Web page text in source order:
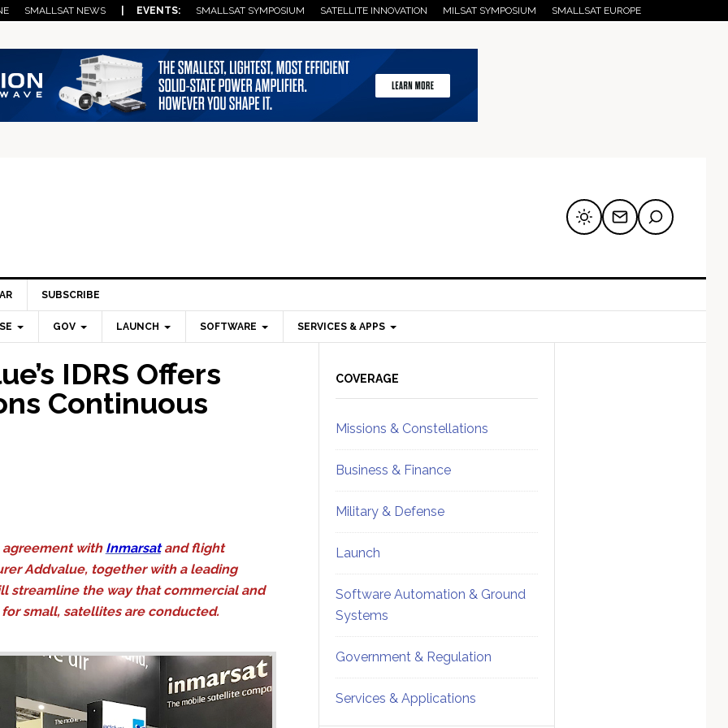
SMALLSAT NEWS | EVENTS: SMALLSAT SYMPOSIUM SATELLITE INNOVATION MILSAT SYMPOSIUM SMALLSAT EUROPE
SUBSCRIBE
GOV LAUNCH SOFTWARE SERVICES & APPS
IDRS Offers
Continuous
agreement with Inmarsatand flight
Addvalue, together with a leading
streamline the way that commercial and
small, satellites are conducted.
Sidebar
COVERAGE
Missions & Constellations
Business & Finance
Military & Defense
Launch
Software Automation & Ground
Systems
Government & Regulation
Services & Applications